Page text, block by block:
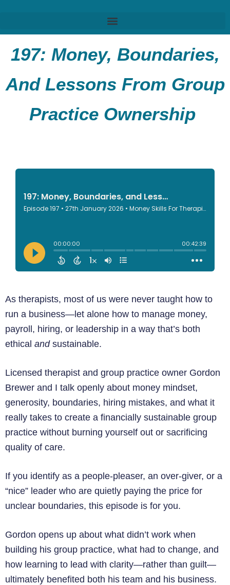
197: Money, Boundaries,
And Lessons From Group
Practice Ownership
As therapists, most of us were never taught how to
run a business—let alone how to manage money,
payroll, hiring, or leadership in a way that’s both
ethical andsustainable.
Licensed therapist and group practice owner Gordon
Brewer and I talk openly about money mindset,
generosity, boundaries, hiring mistakes, and what it
really takes to create a financially sustainable group
practice without burning yourself out or sacrificing
quality of care.
If you identify as a people-pleaser, an over-giver, or a
“nice” leader who are quietly paying the price for
unclear boundaries, this episode is for you.
Gordon opens up about what didn’t work when
building his group practice, what had to change, and
how learning to lead with clarity—rather than guilt—
ultimately benefited both his team and his business.